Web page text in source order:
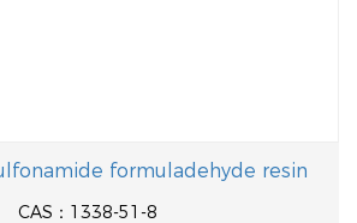
formuladehyde resin
CAS：1338-51-8